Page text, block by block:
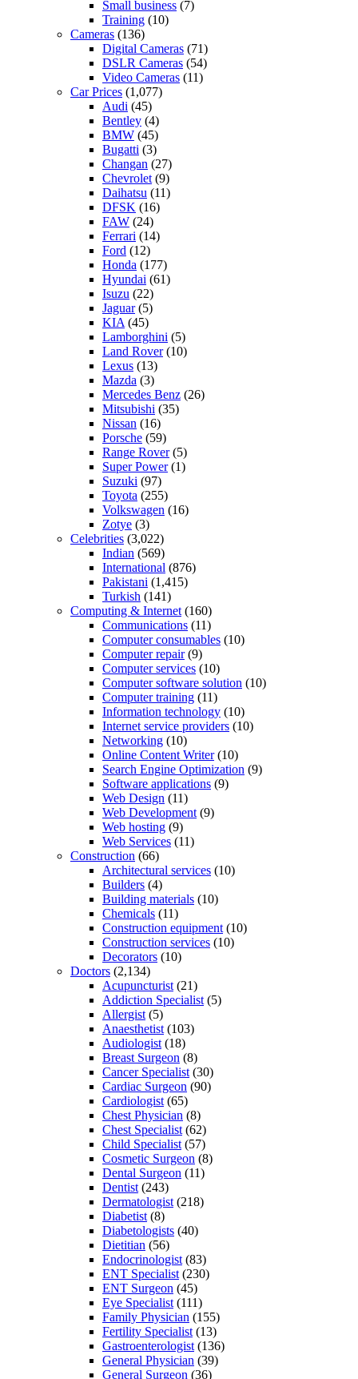
Small business (7)
Training (10)
Cameras (136)
Digital Cameras (71)
DSLR Cameras (54)
Video Cameras (11)
Car Prices (1,077)
Audi (45)
Bentley (4)
BMW (45)
Bugatti (3)
Changan (27)
Chevrolet (9)
Daihatsu (11)
DFSK (16)
FAW (24)
Ferrari (14)
Ford (12)
Honda (177)
Hyundai (61)
Isuzu (22)
Jaguar(5)
KIA (45)
Lamborghini (5)
Land Rover(10)
Lexus (13)
Mazda (3)
Mercedes Benz (26)
Mitsubishi (35)
Nissan (16)
Porsche (59)
Range Rover(5)
Super Power(1)
Suzuki (97)
Toyota (255)
Volkswagen (16)
Zotye (3)
Celebrities (3,022)
Indian (569)
International (876)
Pakistani (1,415)
Turkish (141)
Computing & Internet (160)
Communications (11)
Computer consumables (10)
Computer repair(9)
Computer services (10)
Computer software solution (10)
Computer training (11)
Information technology (10)
Internet service providers (10)
Networking (10)
Online Content Writer(10)
Search Engine Optimization (9)
Software applications (9)
Web Design (11)
Web Development (9)
Web hosting (9)
Web Services (11)
Construction (66)
Architectural services (10)
Builders (4)
Building materials (10)
Chemicals (11)
Construction equipment (10)
Construction services (10)
Decorators (10)
Doctors (2,134)
Acupuncturist (21)
Addiction Specialist (5)
Allergist (5)
Anaesthetist (103)
Audiologist (18)
Breast Surgeon (8)
Cancer Specialist (30)
Cardiac Surgeon (90)
Cardiologist (65)
Chest Physician (8)
Chest Specialist (62)
Child Specialist (57)
Cosmetic Surgeon (8)
Dental Surgeon (11)
Dentist (243)
Dermatologist (218)
Diabetist (8)
Diabetologists (40)
Dietitian (56)
Endocrinologist (83)
ENT Specialist (230)
ENT Surgeon (45)
Eye Specialist (111)
Family Physician (155)
Fertility Specialist (13)
Gastroenterologist (136)
General Physician (39)
General Surgeon (36)